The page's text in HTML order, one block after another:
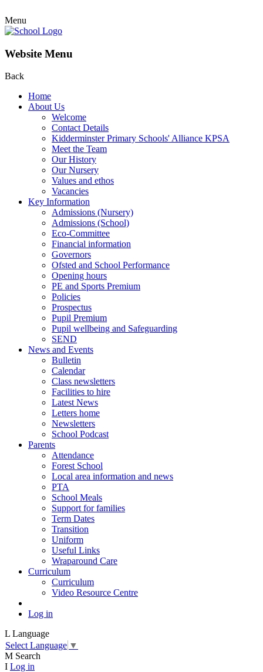
Menu
Website Menu
Back
Home
About Us
Welcome
Contact Details
Kidderminster Primary Schools' Alliance KPSA
Meet the Team
Our History
Our Nursery
Values and ethos
Vacancies
Key Information
Admissions (Nursery)
Admissions (School)
Eco-Committee
Financial information
Governors
Ofsted and School Performance
Opening hours
PE and Sports Premium
Policies
Prospectus
Pupil Premium
Pupil wellbeing and Safeguarding
SEND
News and Events
Bulletin
Calendar
Class newsletters
Facilities to hire
Latest News
Letters home
Newsletters
School Podcast
Parents
Attendance
Forest School
Local area information and news
PTA
School Meals
Support for families
Term Dates
Transition
Uniform
Useful Links
Wraparound Care
Curriculum
Curriculum
Video Resource Centre
Log in
L Language
Select Language ▼
M Search
I Log in